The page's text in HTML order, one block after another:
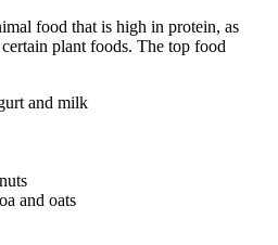
food that is high in protein, as
plant foods. The top food
and milk
and oats